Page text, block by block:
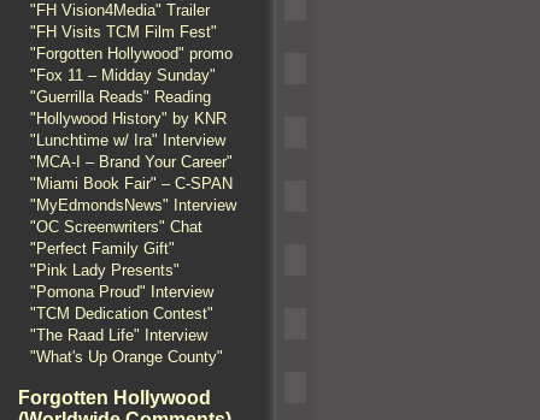
"FH Vision4Media" Trailer
"FH Visits TCM Film Fest"
"Forgotten Hollywood" promo
"Fox 11 – Midday Sunday"
"Guerrilla Reads" Reading
"Hollywood History" by KNR
"Lunchtime w/ Ira" Interview
"MCA-I – Brand Your Career"
"Miami Book Fair" – C-SPAN
"MyEdmondsNews" Interview
"OC Screenwriters" Chat
"Perfect Family Gift"
"Pink Lady Presents"
"Pomona Proud" Interview
"TCM Dedication Contest"
"The Raad Life" Interview
"What's Up Orange County"
Forgotten Hollywood